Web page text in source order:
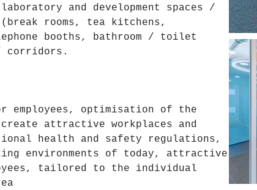
and development spaces /
rooms, tea kitchens,
booths, bathroom / toilet
corridors.
employees, optimisation of the
attractive workplaces and
health and safety regulations,
environments of today, attractive
tailored to the individual